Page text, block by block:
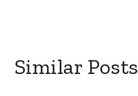
Similar Posts